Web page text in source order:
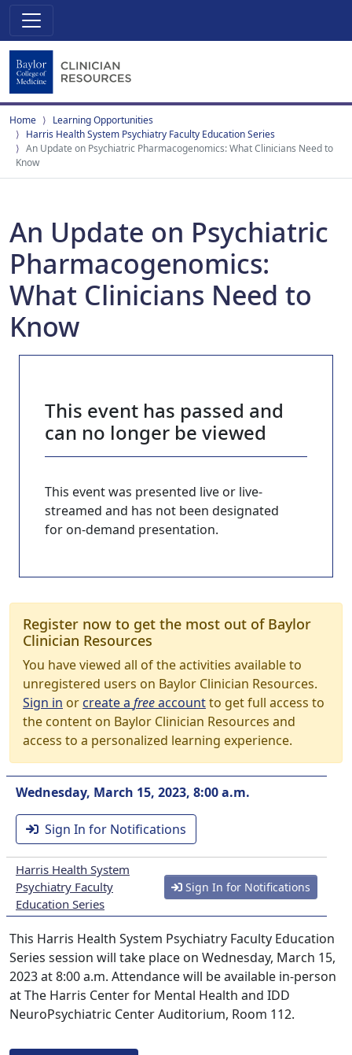
Home
Learning Opportunities
Harris Health System Psychiatry Faculty Education Series
An Update on Psychiatric Pharmacogenomics: What Clinicians Need to
Know
An Update on Psychiatric
Pharmacogenomics:
What Clinicians Need to
Know
This event has passed and
can no longer be viewed
This event was presented live or live-
streamed and has not been designated
for on-demand presentation.
Register now to get the most out of Baylor
Clinician Resources
You have viewed all of the activities available to
unregistered users on Baylor Clinician Resources.
Sign in orcreate a freeaccountto get full access to
the content on Baylor Clinician Resources and
access to a personalized learning experience.
Wednesday, March 15, 2023, 8:00 a.m.
Sign In for Notifications
Harris Health System
Psychiatry Faculty
Education Series
Sign In for Notifications
This Harris Health System Psychiatry Faculty Education
Series session will take place on Wednesday, March 15,
2023 at 8:00 a.m. Attendance will be available in-person
at The Harris Center for Mental Health and IDD
NeuroPsychiatric Center Auditorium, Room 112.